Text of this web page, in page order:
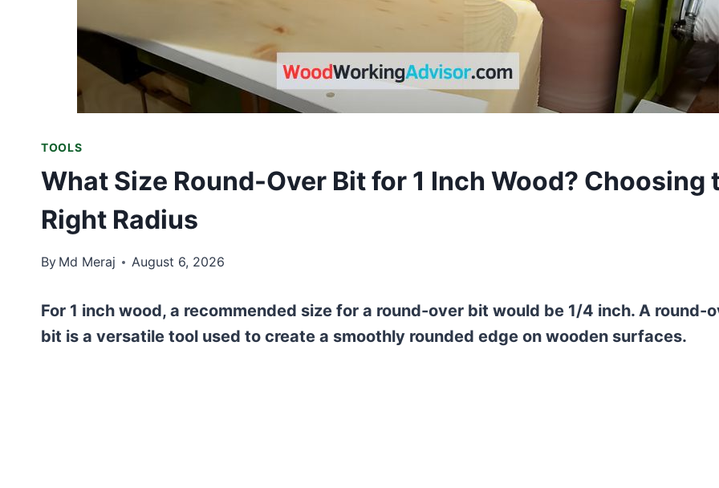
TOOLS
What Size Round-Over Bit for 1 Inch Wood? Choosing
Right Radius
By Md Meraj August 6, 2026
For 1 inch wood, a recommended size for a round-over bit would be 1/4 inch. A round-
bit is a versatile tool used to create a smoothly rounded edge on wooden surfaces.